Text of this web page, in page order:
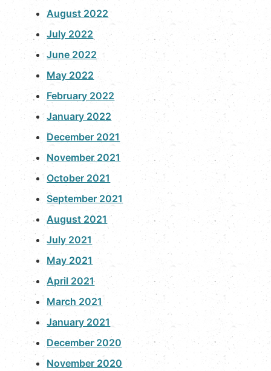
August 2022
July 2022
June 2022
May 2022
February 2022
January 2022
December 2021
November 2021
October 2021
September 2021
August 2021
July 2021
May 2021
April 2021
March 2021
January 2021
December 2020
November 2020